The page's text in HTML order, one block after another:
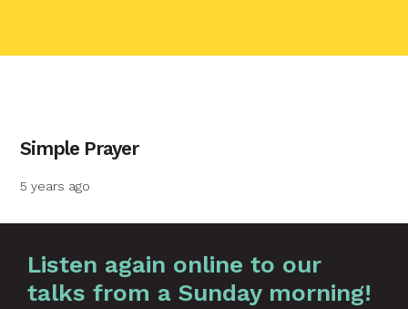
Simple Prayer
5 years ago
Listen again online to our
talks from a Sunday morning!
Your message